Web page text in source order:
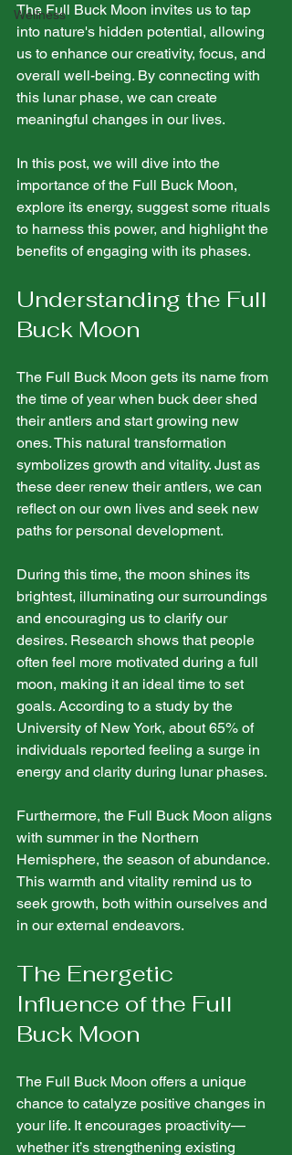
Wellness
The Full Buck Moon invites us to tap
into nature's hidden potential, allowing
us to enhance our creativity, focus, and
overall well-being. By connecting with
this lunar phase, we can create
meaningful changes in our lives.
In this post, we will dive into the
importance of the Full Buck Moon,
explore its energy, suggest some rituals
to harness this power, and highlight the
benefits of engaging with its phases.
Understanding the Full
Buck Moon
The Full Buck Moon gets its name from
the time of year when buck deer shed
their antlers and start growing new
ones. This natural transformation
symbolizes growth and vitality. Just as
these deer renew their antlers, we can
reflect on our own lives and seek new
paths for personal development.
During this time, the moon shines its
brightest, illuminating our surroundings
and encouraging us to clarify our
desires. Research shows that people
often feel more motivated during a full
moon, making it an ideal time to set
goals. According to a study by the
University of New York, about 65% of
individuals reported feeling a surge in
energy and clarity during lunar phases.
Furthermore, the Full Buck Moon aligns
with summer in the Northern
Hemisphere, the season of abundance.
This warmth and vitality remind us to
seek growth, both within ourselves and
in our external endeavors.
The Energetic
Influence of the Full
Buck Moon
The Full Buck Moon offers a unique
chance to catalyze positive changes in
your life. It encourages proactivity—
whether it’s strengthening existing